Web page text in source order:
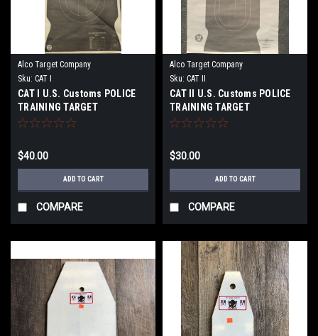
Alco Target Company
Sku: CAT I
CAT I U.S. Customs POLICE
TRAINING TARGET
$40.00
ADD TO CART
COMPARE
Alco Target Company
Sku: CAT II
CAT Il U.S. Customs POLICE
TRAINING TARGET
$30.00
ADD TO CART
COMPARE